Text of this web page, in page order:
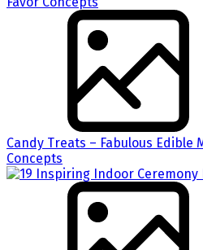
Candy Treats – Fabulous Edible
Concepts